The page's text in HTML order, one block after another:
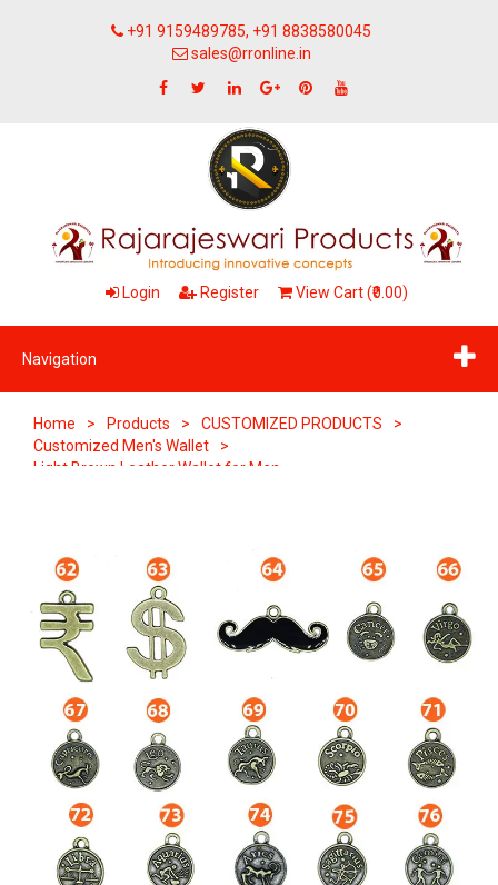
+91 9159489785, +91 8838580045
sales@rronline.in
Login Register View Cart (₹0.00)
Navigation
Home > Products > CUSTOMIZED PRODUCTS
>
Customized Men's Wallet
>
Light Brown Leather Wallet for Men